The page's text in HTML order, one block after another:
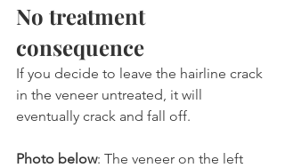
No treatment
consequence
If you decide to leave the hairline crack
in the veneer untreated, it will
eventually crack and fall off.
Photo below: The veneer on the left